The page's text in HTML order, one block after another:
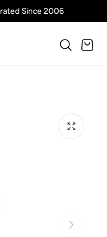
Since 2006
Cart